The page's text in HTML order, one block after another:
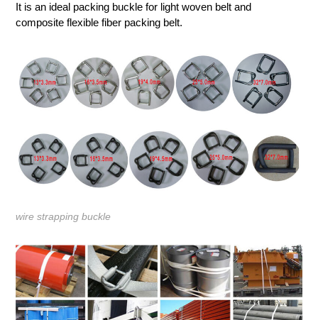
It is an ideal packing buckle for light woven belt and
composite flexible fiber packing belt.
wire strapping buckle